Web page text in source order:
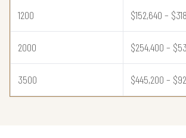
1200 $152,640 –
2000 $254,400 –
3500 $445,200 –